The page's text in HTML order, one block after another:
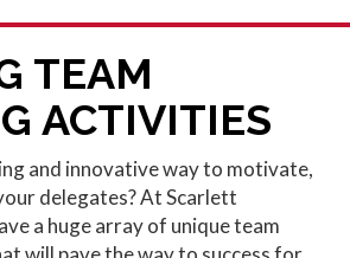
TEAM
ACTIVITIES
and innovative way to motivate,
delegates? At Scarlett
a huge array of unique team